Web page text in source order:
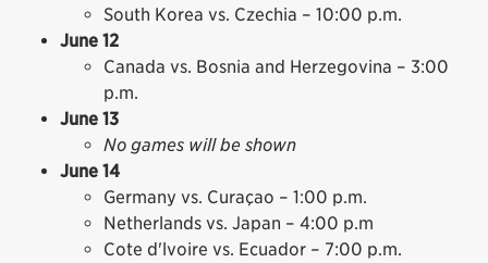
South Korea vs. Czechia – 10:00 p.m.
June 12
Canada vs. Bosnia and Herzegovina – 3:00
p.m.
June 13
No games will be shown
June 14
Germany vs. Curaçao – 1:00 p.m.
Netherlands vs. Japan – 4:00 p.m
Cote d'lvoire vs. Ecuador – 7:00 p.m.